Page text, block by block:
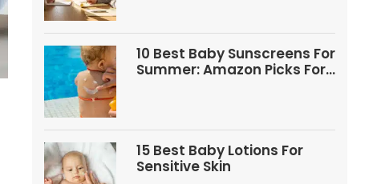
10 Best Baby Sunscreens For
Summer: Amazon Picks For
15 Best Baby Lotions For
Sensitive Skin